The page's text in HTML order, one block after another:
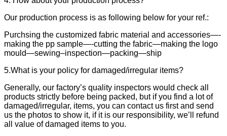
Our production process is as following below for your ref.:
Purchsing the customized fabric material and accessories—-
making the pp sample—-cutting the fabric—making the logo
mould—sewing–inspection—packing—ship
5.What is your policy for damaged/irregular items?
Generally, our factory’s quality inspectors would check all
products strictly before being packed, but if you find a lot of
damaged/irregular, items, you can contact us first and send
us the photos to show it, if it is our responsibility, we’ll refund
all value of damaged items to you.